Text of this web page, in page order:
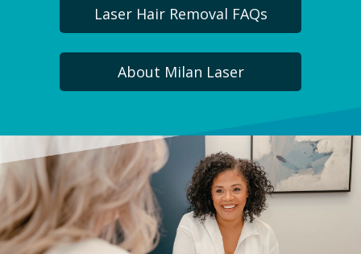
Laser Hair Removal FAQs
About Milan Laser